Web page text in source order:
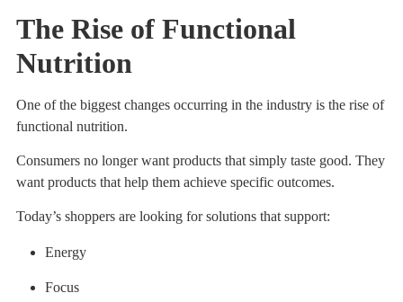
The Rise of Functional
Nutrition
One of the biggest changes occurring in the industry is the rise of
functional nutrition.
Consumers no longer want products that simply taste good. They
want products that help them achieve specific outcomes.
Today’s shoppers are looking for solutions that support:
Energy
Focus